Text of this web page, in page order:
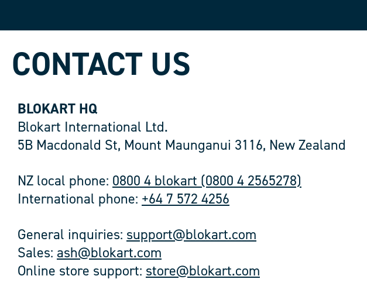
CONTACT US
BLOKART HQ
Blokart International Ltd.
5B Macdonald St, Mount Maunganui 3116, New Zealand
NZ local phone: 0800 4 blokart (0800 4 2565278)
International phone: +64 7 572 4256
General inquiries: support@blokart.com
Sales: ash@blokart.com
Online store support: store@blokart.com